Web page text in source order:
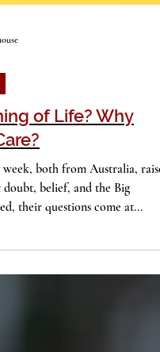
of Life? Why
both from Australia, raise